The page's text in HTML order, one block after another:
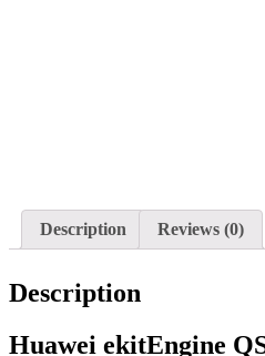
Description Reviews (0)
Description
Huawei ekitEngine